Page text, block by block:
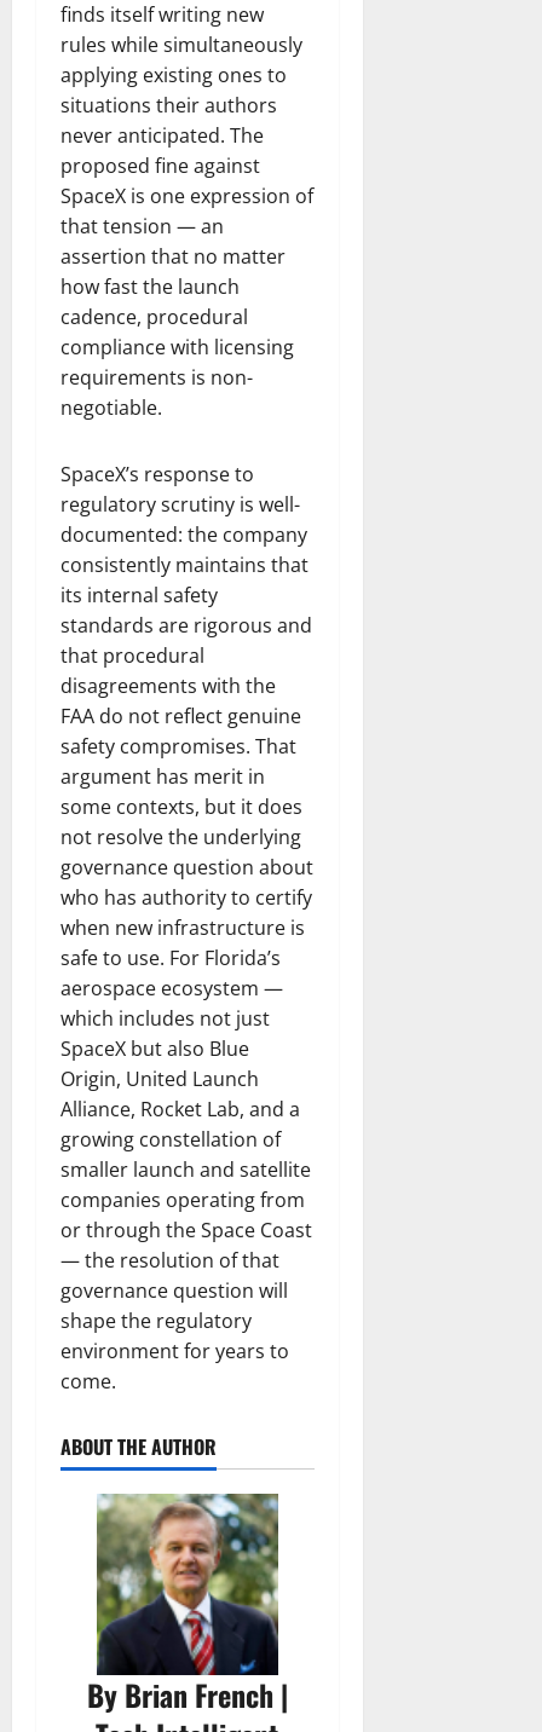
finds itself writing new
rules while simultaneously
applying existing ones to
situations their authors
never anticipated. The
proposed fine against
SpaceX is one expression of
that tension — an
assertion that no matter
how fast the launch
cadence, procedural
compliance with licensing
requirements is non-
negotiable.
SpaceX’s response to
regulatory scrutiny is well-
documented: the company
consistently maintains that
its internal safety
standards are rigorous and
that procedural
disagreements with the
FAA do not reflect genuine
safety compromises. That
argument has merit in
some contexts, but it does
not resolve the underlying
governance question about
who has authority to certify
when new infrastructure is
safe to use. For Florida’s
aerospace ecosystem —
which includes not just
SpaceX but also Blue
Origin, United Launch
Alliance, Rocket Lab, and a
growing constellation of
smaller launch and satellite
companies operating from
or through the Space Coast
— the resolution of that
governance question will
shape the regulatory
environment for years to
come.
ABOUT THE AUTHOR
By Brian French |